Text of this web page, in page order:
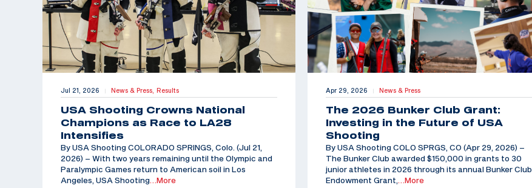
Jul 21, 2026 | News & Press, Results
USA Shooting Crowns National
Champions as Race to LA28
Intensifies
By USA Shooting COLORADO SPRINGS, Colo. (Jul 21,
2026) – With two years remaining until the Olympic and
Paralympic Games return to American soil in Los
Angeles, USA Shooting…More
Apr 29, 2026 | News & Press
The 2026 Bunker Club Grant:
Investing in the Future of USA
Shooting
By USA Shooting COLO SPRGS, CO (Apr 29, 2026) –
The Bunker Club awarded $150,000 in grants to 30
junior athletes in 2026 through its annual Bunker Club
Endowment Grant,…More